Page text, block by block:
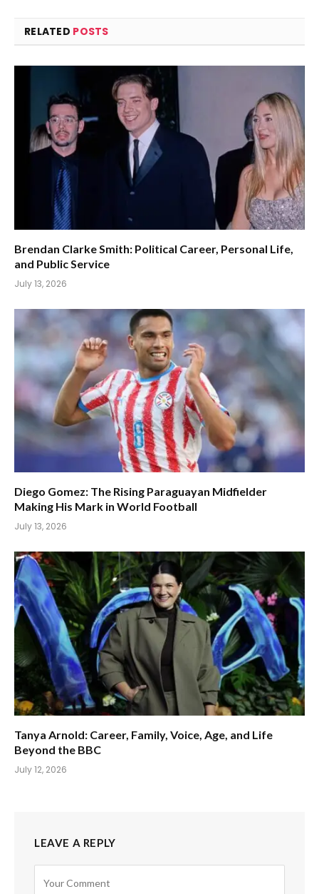
RELATED POSTS
Brendan Clarke Smith: Political Career, Personal Life,
and Public Service
July 13, 2026
Diego Gomez: The Rising Paraguayan Midfielder
Making His Mark in World Football
July 13, 2026
Tanya Arnold: Career, Family, Voice, Age, and Life
Beyond the BBC
July 12, 2026
LEAVE A REPLY